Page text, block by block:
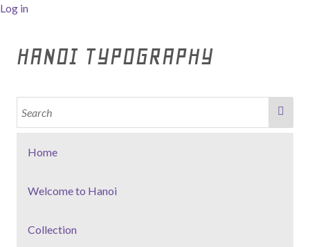
Log in
HANOI TYPOGRAPHY
Home
Welcome to Hanoi
Collection